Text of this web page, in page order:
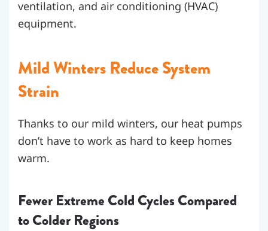
ventilation, and air conditioning (HVAC)
equipment.
Mild Winters Reduce System
Strain
Thanks to our mild winters, our heat pumps
don’t have to work as hard to keep homes
warm.
Fewer Extreme Cold Cycles Compared
to Colder Regions